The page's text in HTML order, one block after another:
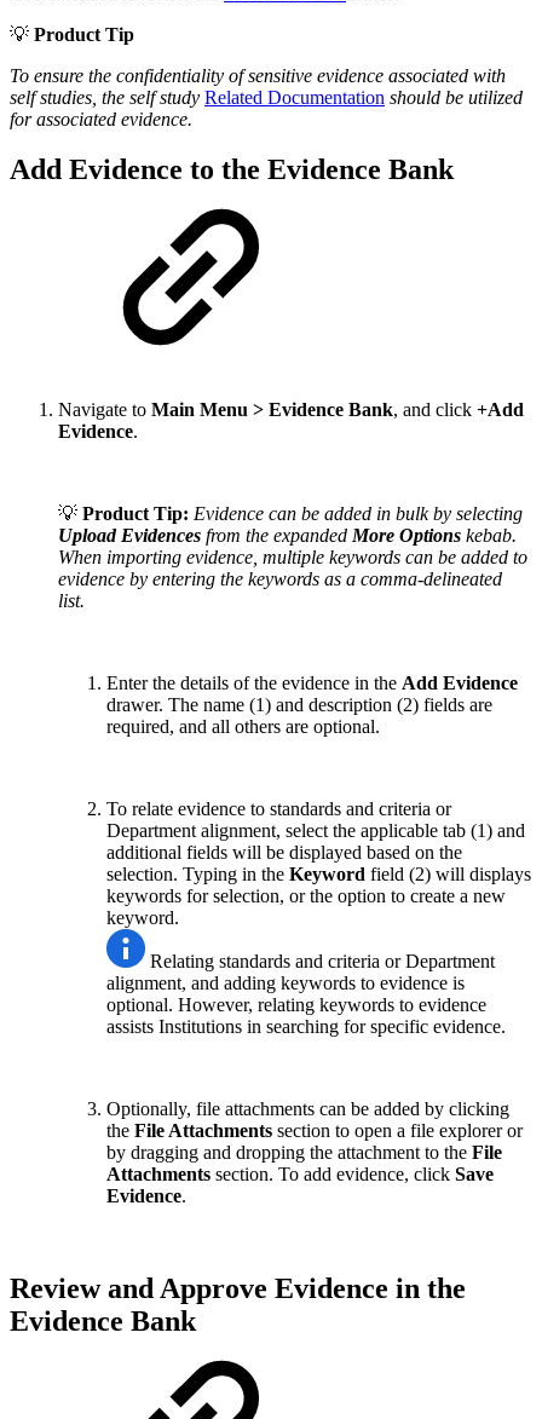
💡 Product Tip
To ensure the confidentiality of sensitive evidence associated with
self studies, the self study Related Documentation should be utilized
for associated evidence.
Add Evidence to the Evidence Bank
Navigate to Main Menu > Evidence Bank, and click +Add
Evidence.
💡 Product Tip: Evidence can be added in bulk by selecting
Upload Evidences from the expanded More Options kebab.
When importing evidence, multiple keywords can be added to
evidence by entering the keywords as a comma-delineated
list.
Enter the details of the evidence in the Add Evidence
drawer. The name (1) and description (2) fields are
required, and all others are optional.
To relate evidence to standards and criteria or
Department alignment, select the applicable tab (1) and
additional fields will be displayed based on the
selection. Typing in the Keyword field (2) will displays
keywords for selection, or the option to create a new
keyword.
Relating standards and criteria or Department
alignment, and adding keywords to evidence is
optional. However, relating keywords to evidence
assists Institutions in searching for specific evidence.
Optionally, file attachments can be added by clicking
the File Attachments section to open a file explorer or
by dragging and dropping the attachment to the File
Attachments section. To add evidence, click Save
Evidence.
Review and Approve Evidence in the
Evidence Bank